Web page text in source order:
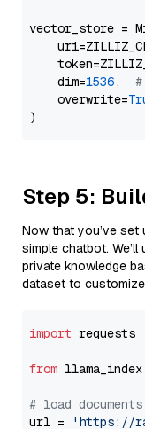
vector_store =
    dim=
1536,
    overwrite=
Step 5:
Now that you’ve set
simple chatbot. We’ll
private knowledge
dataset to
import requests
from
# load documents
url =
'https://